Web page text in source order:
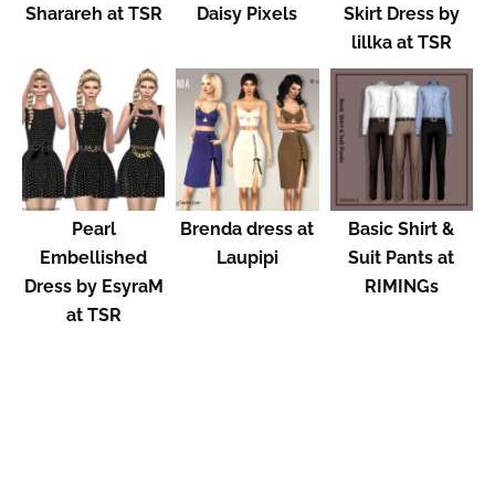
Sharareh at TSR
Daisy Pixels
Skirt Dress by
lillka at TSR
Pearl
Embellished
Dress by EsyraM
at TSR
Brenda dress at
Laupipi
Basic Shirt &
Suit Pants at
RIMINGs